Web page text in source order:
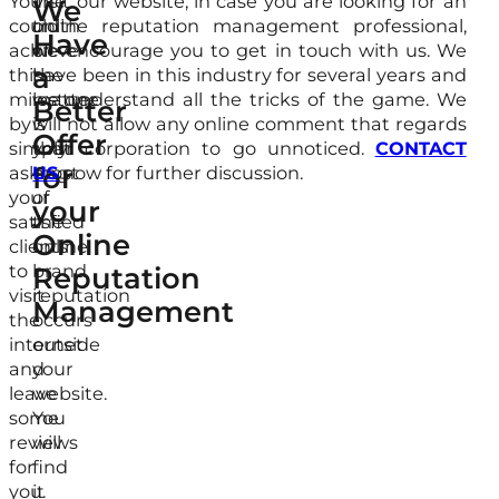
could
achieve
this
milestone
by
simply
asking
your
satisfied
clients
to
visit
the
internet
and
leave
some
reviews
for
you.
truth
of
the
matter
is
that
most
of
the
online
brand
reputation
occurs
outside
your
website.
You
will
find
it
We
Have
a
Better
Offer
for
your
Online
Reputation
Management
online reputation management professional,
we encourage you to get in touch with us. We
have been in this industry for several years and
we understand all the tricks of the game. We
will not allow any online comment that regards
your corporation to go unnoticed. CONTACT
USnow for further discussion.